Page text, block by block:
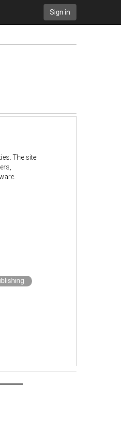
Sign in
The site